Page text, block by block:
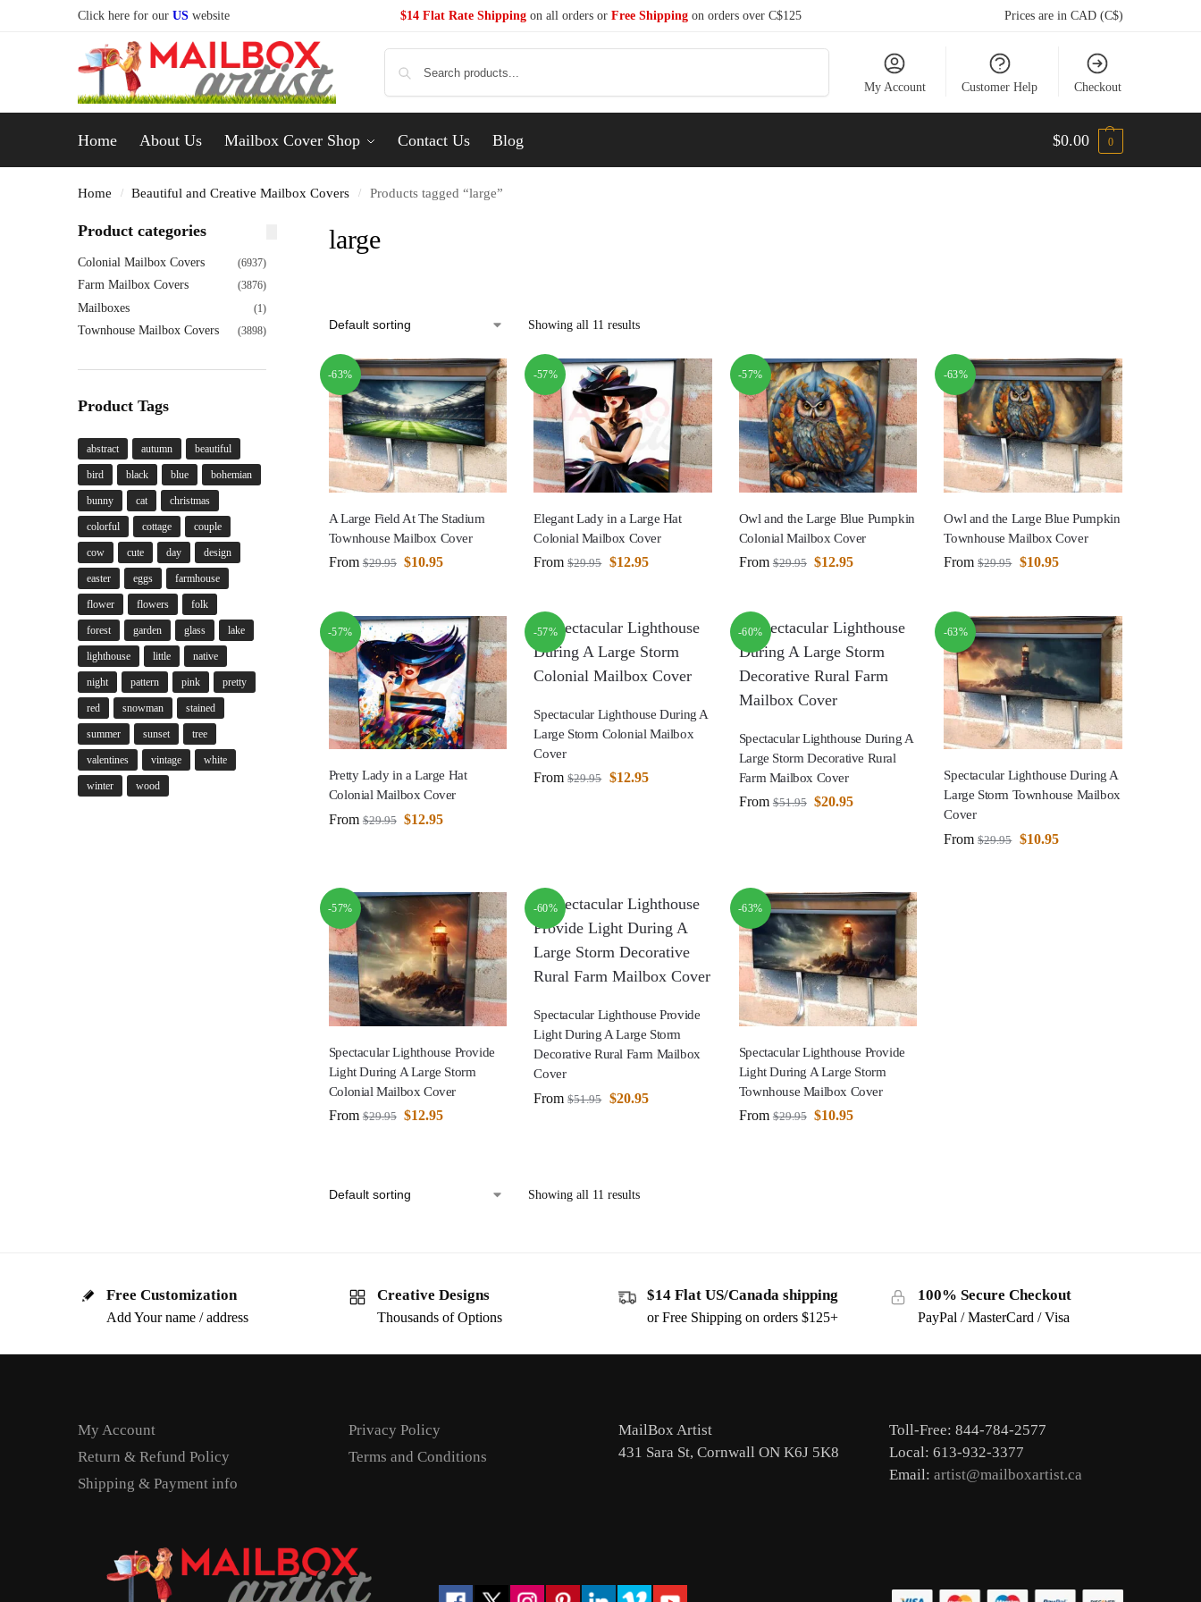
Click here for our US website $14 Flat Rate Shippingon all orders or Free Shippingon orders over C$125 Prices are in CAD (C$)
My Account Customer Help Checkout
Home About Us Mailbox Cover Shop Contact Us Blog $0.00 0
Home / Beautiful and Creative Mailbox Covers / Products tagged “large”
large
Showing all 11 results
-63%
A Large Field At The Stadium
Townhouse Mailbox Cover
From $29.95 $10.95
-57%
Elegant Lady in a Large Hat
Colonial Mailbox Cover
From $29.95 $12.95
-57%
Owl and the Large Blue Pumpkin
Colonial Mailbox Cover
From $29.95 $12.95
-63%
Owl and the Large Blue Pumpkin
Townhouse Mailbox Cover
From $29.95 $10.95
-57%
Pretty Lady in a Large Hat
Colonial Mailbox Cover
From $29.95 $12.95
-57%
Spectacular Lighthouse During A
Large Storm Colonial Mailbox
Cover
From $29.95 $12.95
-60%
Spectacular Lighthouse During A
Large Storm Decorative Rural
Farm Mailbox Cover
From $51.95 $20.95
-63%
Spectacular Lighthouse During A
Large Storm Townhouse Mailbox
Cover
From $29.95 $10.95
-57%
Spectacular Lighthouse Provide
Light During A Large Storm
Colonial Mailbox Cover
From $29.95 $12.95
-60%
Spectacular Lighthouse Provide
Light During A Large Storm
Decorative Rural Farm Mailbox
Cover
From $51.95 $20.95
-63%
Spectacular Lighthouse Provide
Light During A Large Storm
Townhouse Mailbox Cover
From $29.95 $10.95
Showing all 11 results
Product categories
Colonial Mailbox Covers (6937)
Farm Mailbox Covers (3876)
Mailboxes (1)
Townhouse Mailbox Covers (3898)
Product Tags
abstract autumn beautiful
bird black blue bohemian
bunny cat christmas
colorful cottage couple
cow cute day design
easter eggs farmhouse
flower flowers folk
forest garden glass lake
lighthouse little native
night pattern pink pretty
red snowman stained
summer sunset tree
valentines vintage white
winter wood
Free Customization
Add Your name / address
Creative Designs
Thousands of Options
$14 Flat US/Canada shipping
or Free Shipping on orders $125+
100% Secure Checkout
PayPal / MasterCard / Visa
My Account
Return & Refund Policy
Shipping & Payment info
Privacy Policy
Terms and Conditions
MailBox Artist
431 Sara St, Cornwall ON K6J 5K8
Toll-Free: 844-784-2577
Local: 613-932-3377
Email: artist@mailboxartist.ca